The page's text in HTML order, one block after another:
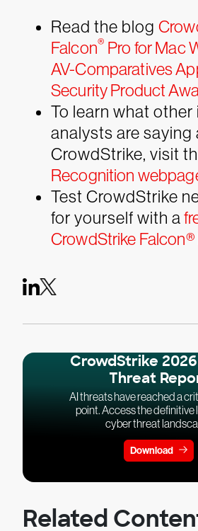
Read the blog
Falcon® Pro for Mac
AV-Comparatives
Security Product
To learn what
analysts are saying
CrowdStrike, visit
Recognition
Test CrowdStrike
for yourself with a
CrowdStrike Falcon®
CrowdStrike
Threat
AI threats have reached a
point. Access the definitive
cyber threat
Download
Related